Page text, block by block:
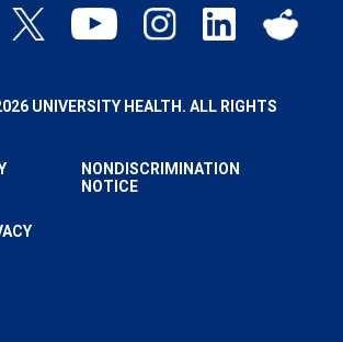
UNIVERSITY HEALTH. ALL RIGHTS
NONDISCRIMINATION
NOTICE